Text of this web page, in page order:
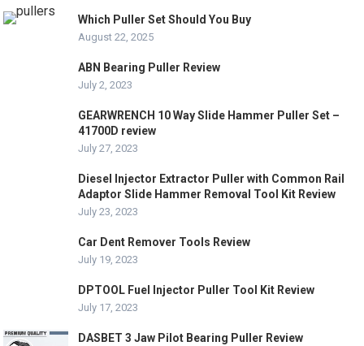
Which Puller Set Should You Buy
August 22, 2025
ABN Bearing Puller Review
July 2, 2023
GEARWRENCH 10 Way Slide Hammer Puller Set –
41700D review
July 27, 2023
Diesel Injector Extractor Puller with Common Rail
Adaptor Slide Hammer Removal Tool Kit Review
July 23, 2023
Car Dent Remover Tools Review
July 19, 2023
DPTOOL Fuel Injector Puller Tool Kit Review
July 17, 2023
DASBET 3 Jaw Pilot Bearing Puller Review